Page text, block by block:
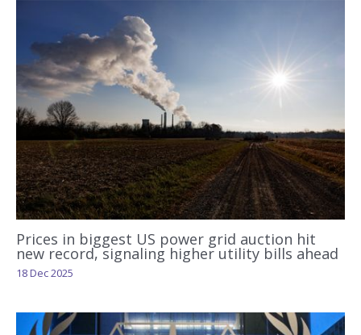
Prices in biggest US power grid auction hit
new record, signaling higher utility bills ahead
18 Dec 2025